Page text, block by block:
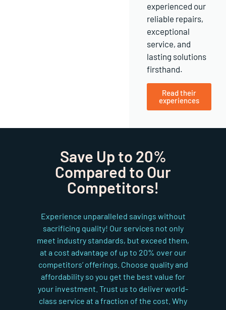
experienced our
reliable repairs,
exceptional
service, and
lasting solutions
firsthand.
Read their
experiences
Save Up to 20%
Compared to Our
Competitors!
Experience unparalleled savings without
sacrificing quality! Our services not only
meet industry standards, but exceed them,
at a cost advantage of up to 20% over our
competitors’ offerings. Choose quality and
affordability so you get the best value for
your investment. Trust us to deliver world-
class service at a fraction of the cost. Why